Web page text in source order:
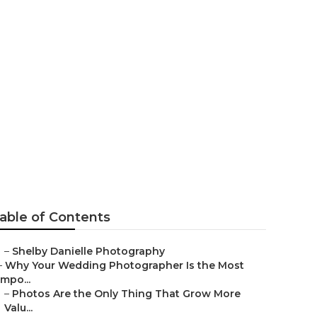
of Contents
– Shelby Danielle Photography
Why Your Wedding Photographer Is the Most
– Photos Are the Only Thing That Grow More
Valu...